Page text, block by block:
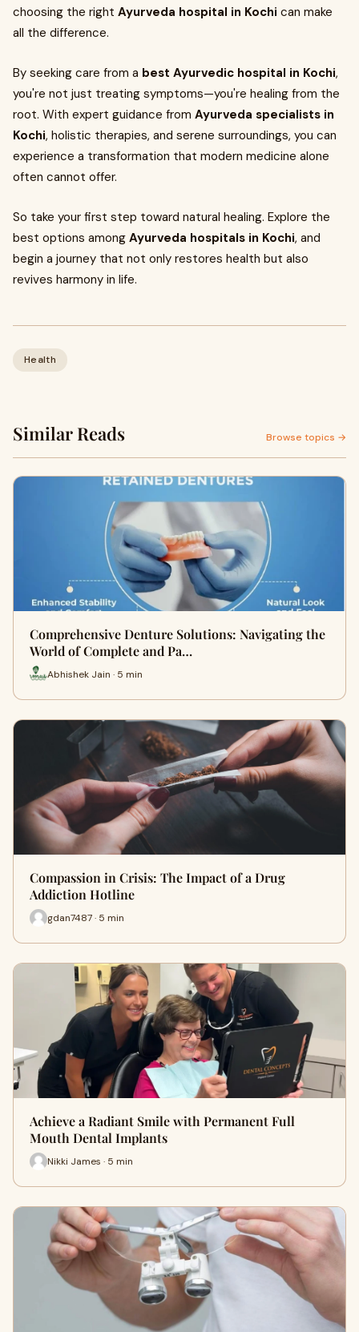
choosing the right Ayurveda hospital in Kochi can make
all the difference.
By seeking care from a best Ayurvedic hospital in Kochi,
you're not just treating symptoms—you're healing from the
root. With expert guidance from Ayurveda specialists in
Kochi, holistic therapies, and serene surroundings, you can
experience a transformation that modern medicine alone
often cannot offer.
So take your first step toward natural healing. Explore the
best options among Ayurveda hospitals in Kochi, and
begin a journey that not only restores health but also
revives harmony in life.
Health
Similar Reads Browse topics →
Comprehensive Denture Solutions: Navigating the
World of Complete and Pa…
Abhishek Jain · 5 min
Compassion in Crisis: The Impact of a Drug
Addiction Hotline
gdan7487 · 5 min
Achieve a Radiant Smile with Permanent Full
Mouth Dental Implants
Nikki James · 5 min